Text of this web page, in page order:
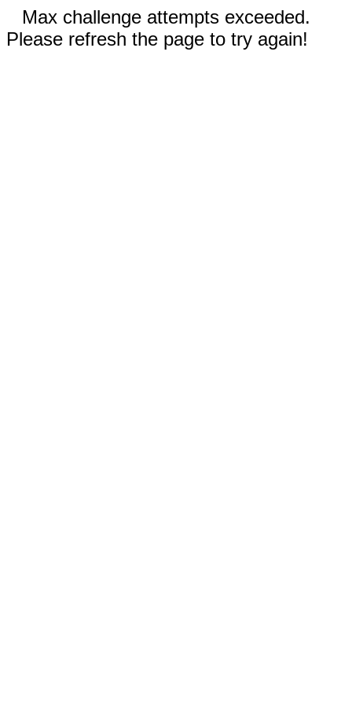
Max challenge attempts exceeded.
Please refresh the page to try again!